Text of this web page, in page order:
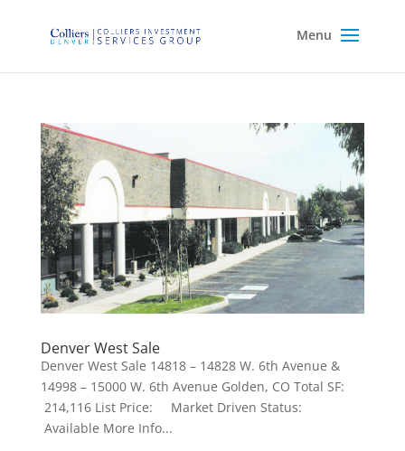
Denver West Sale
Denver West Sale 14818 – 14828 W. 6th Avenue &
14998 – 15000 W. 6th Avenue Golden, CO Total SF:
214,116 List Price: Market Driven Status:
Available More Info...